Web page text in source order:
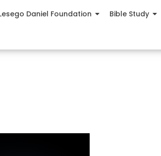
Daniel Foundation Bible Study